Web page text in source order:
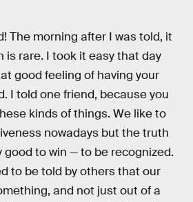
The morning after I was told, it
is rare. I took it easy that day
good feeling of having your
I told one friend, because you
kinds of things. We like to
nowadays but the truth
good to win — to be recognized.
to be told by others that our
and not just out of a